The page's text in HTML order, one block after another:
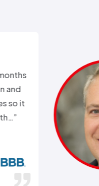
with Alex from
a major snow
went out.
they sent